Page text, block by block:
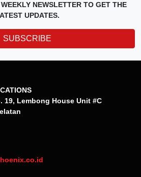
NEWSLETTER TO GET THE
UPDATES.
SUBSCRIBE
19, Lembong House Unit #C